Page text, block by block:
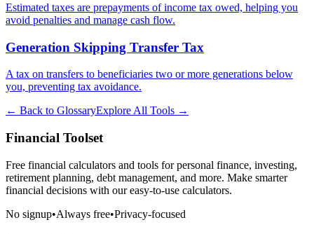
Estimated taxes are prepayments of income tax owed, helping you
avoid penalties and manage cash flow.
Generation Skipping Transfer Tax
A tax on transfers to beneficiaries two or more generations below
you, preventing tax avoidance.
← Back to GlossaryExplore All Tools →
Financial Toolset
Free financial calculators and tools for personal finance, investing,
retirement planning, debt management, and more. Make smarter
financial decisions with our easy-to-use calculators.
No signup•Always free•Privacy-focused